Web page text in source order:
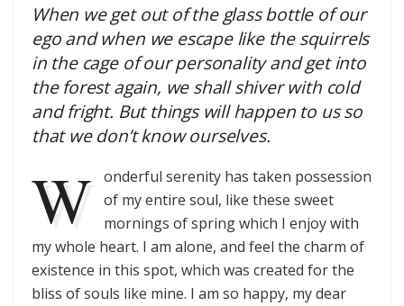
When we get out of the glass bottle of our
ego and when we escape like the squirrels
in the cage of our personality and get into
the forest again, we shall shiver with cold
and fright. But things will happen to us so
that we don’t know ourselves.
W
onderful serenity has taken possession
of my entire soul, like these sweet
mornings of spring which I enjoy with
my whole heart. I am alone, and feel the charm of
existence in this spot, which was created for the
bliss of souls like mine. I am so happy, my dear